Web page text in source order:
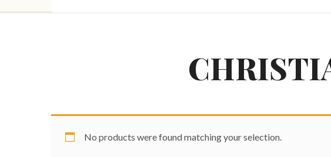
No products were found matching your selection.